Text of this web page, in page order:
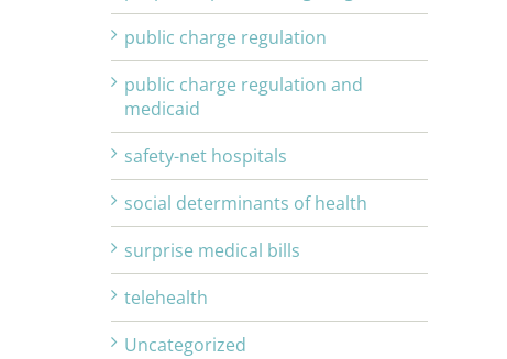
public charge regulation
public charge regulation and
medicaid
safety-net hospitals
social determinants of health
surprise medical bills
telehealth
Uncategorized